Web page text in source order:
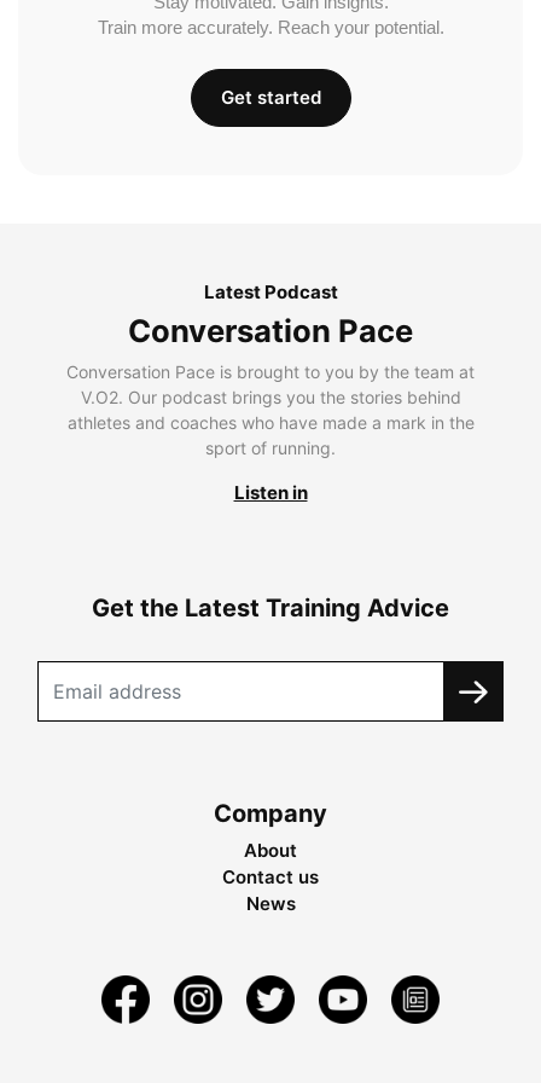
Train more accurately. Reach your potential.
Get started
Latest Podcast
Conversation Pace
Conversation Pace is brought to you by the team at
V.O2. Our podcast brings you the stories behind
athletes and coaches who have made a mark in the
sport of running.
Listen in
Get the Latest Training Advice
Company
About
Contact us
News